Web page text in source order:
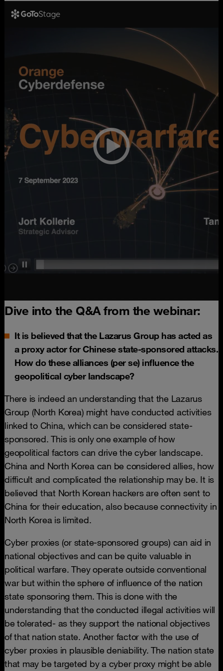
Dive into the Q&A from the webinar:
It is believed that the Lazarus Group has acted as
a proxy actor for Chinese state-sponsored attacks.
How do these alliances (per se) influence the
geopolitical cyber landscape?
There is indeed an understanding that the Lazarus
Group (North Korea) might have conducted activities
linked to China, which can be considered state-
sponsored. This is only one example of how
geopolitical factors can drive the cyber landscape.
China and North Korea can be considered allies, how
difficult and complicated the relationship may be. It is
believed that North Korean hackers are often sent to
China for their education, also because connectivity in
North Korea is limited.
Cyber proxies (or state-sponsored groups) can aid in
national objectives and can be quite valuable in
political warfare. They operate outside conventional
war but within the sphere of influence of the nation
state sponsoring them. This is done with the
understanding that the conducted illegal activities will
be tolerated- as they support the national objectives
of that nation state. Another factor with the use of
cyber proxies in plausible deniability. The nation state
that may be targeted by a cyber proxy might be able